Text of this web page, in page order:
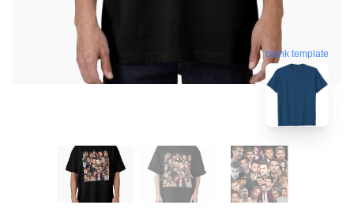
blank template